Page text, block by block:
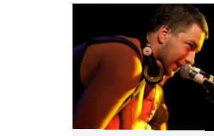
Hippopotamus Rex with
Hamil on Monday 27th
December.